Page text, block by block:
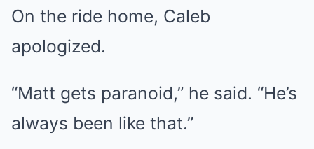
On the ride home, Caleb
apologized.
“Matt gets paranoid,” he said. “He’s
always been like that.”